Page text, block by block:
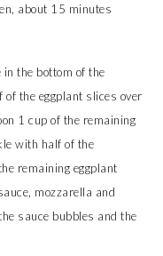
about 15 minutes
the bottom of the
the eggplant slices over
1 cup of the remaining
with half of the
remaining eggplant
mozzarella and
sauce bubbles and the